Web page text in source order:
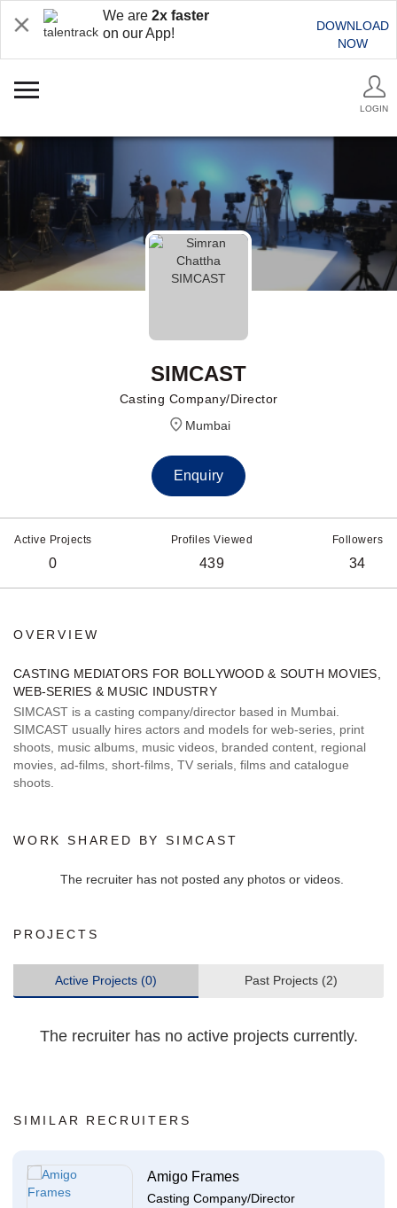
We are 2x faster
on our App!
DOWNLOAD
NOW
LOGIN
SIMCAST
Casting Company/Director
Mumbai
Enquiry
Active Projects
0
Profiles Viewed
439
Followers
34
OVERVIEW
CASTING MEDIATORS FOR BOLLYWOOD & SOUTH MOVIES,
WEB-SERIES & MUSIC INDUSTRY
SIMCAST is a casting company/director based in Mumbai.
SIMCAST usually hires actors and models for web-series, print
shoots, music albums, music videos, branded content, regional
movies, ad-films, short-films, TV serials, films and catalogue
shoots.
WORK SHARED BY SIMCAST
The recruiter has not posted any photos or videos.
PROJECTS
Active Projects (0) Past Projects (2)
The recruiter has no active projects currently.
SIMILAR RECRUITERS
Amigo Frames
Casting Company/Director